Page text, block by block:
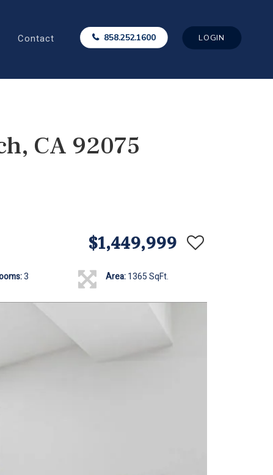
Contact 858.252.1600 LOGIN
CA 92075
$1,449,999
3 Area:1365 SqFt.